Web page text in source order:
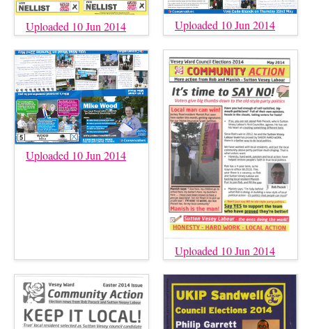
Uploaded 10 Jun 2014 Uploaded 10 Jun 2014
Uploaded 10 Jun 2014
Uploaded 10 Jun 2014